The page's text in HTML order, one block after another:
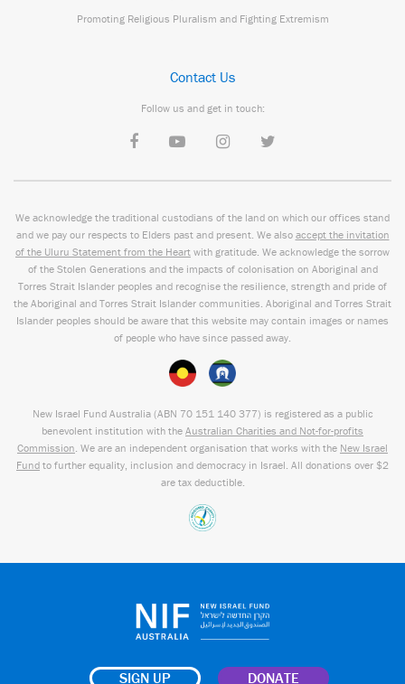
Promoting Religious Pluralism and Fighting Extremism
Contact Us
Follow us and get in touch:
We acknowledge the traditional custodians of the land on which our offices stand
and we pay our respects to Elders past and present. We also accept the invitation
of the Uluru Statement from the Heart with gratitude. We acknowledge the sorrow
of the Stolen Generations and the impacts of colonisation on Aboriginal and
Torres Strait Islander peoples and recognise the resilience, strength and pride of
the Aboriginal and Torres Strait Islander communities. Aboriginal and Torres Strait
Islander peoples should be aware that this website may contain images or names
of people who have since passed away.
New Israel Fund Australia (ABN 70 151 140 377) is registered as a public
benevolent institution with the Australian Charities and Not-for-profits
Commission. We are an independent organisation that works with the New Israel
Fund to further equality, inclusion and democracy in Israel. All donations over $2
are tax deductible.
SIGN UP DONATE